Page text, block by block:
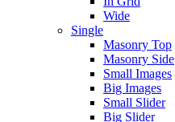
Wide
Single
Masonry Top
Masonry Side
Small Images
Big Images
Small Slider
Big Slider